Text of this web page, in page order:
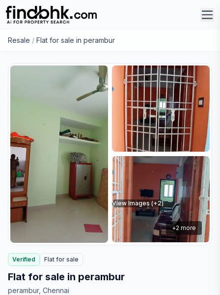
Resale / Flat for sale in perambur
View Images (+2)
+2 more
Verified Flat for sale
Flat for sale in perambur
perambur, Chennai